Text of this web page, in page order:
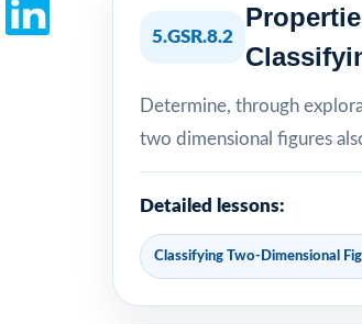
5.GSR.8.2
Determine, through
two dimensional figures
Detailed lessons:
Classifying Two-Dimensional